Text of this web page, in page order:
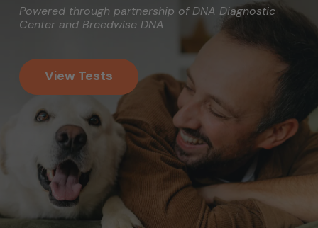
Powered through partnership of DNA Diagnostic
Center and Breedwise DNA
View Tests